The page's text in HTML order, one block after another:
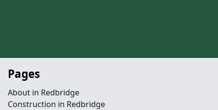
Pages
About in Redbridge
Construction in Redbridge